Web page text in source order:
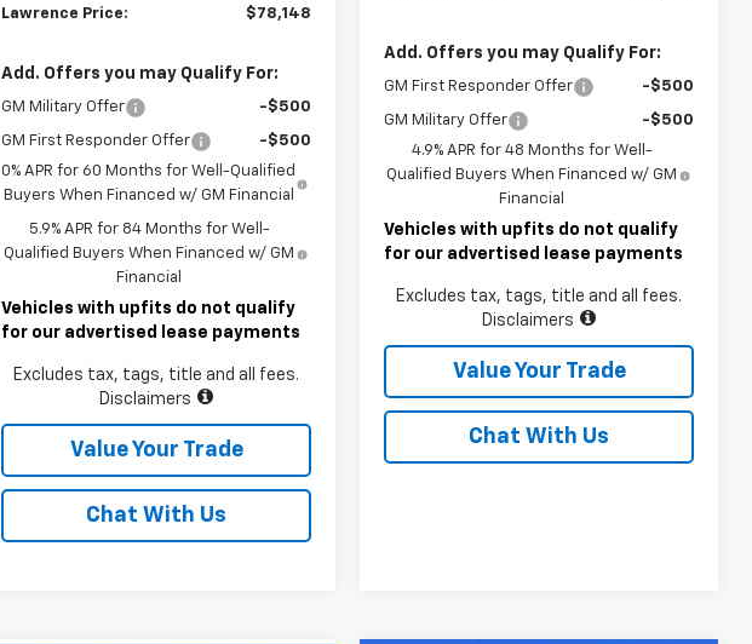
Lawrence Price: $78,148
Add. Offers you may Qualify For:
GM Military Offer -$500
GM First Responder Offer
-$500
0% APR for 60 Months for Well-Qualified
Buyers When Financed w/ GM Financial
5.9% APR for 84 Months for Well-
Qualified Buyers When Financed w/ GM
Financial
Vehicles with upfits do not qualify
for our advertised lease payments
Excludes tax, tags, title and all fees.
Disclaimers
Value Your Trade
Chat With Us
Add. Offers you may Qualify For:
GM First Responder Offer -$500
GM Military Offer
-$500
4.9% APR for 48 Months for Well-
Qualified Buyers When Financed w/ GM
Financial
Vehicles with upfits do not qualify
for our advertised lease payments
Excludes tax, tags, title and all fees.
Disclaimers
Value Your Trade
Chat With Us